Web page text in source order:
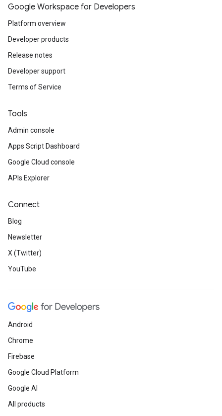
Google Workspace for Developers
Platform overview
Developer products
Release notes
Developer support
Terms of Service
Tools
Admin console
Apps Script Dashboard
Google Cloud console
APIs Explorer
Connect
Blog
Newsletter
X (Twitter)
YouTube
Android
Chrome
Firebase
Google Cloud Platform
Google AI
All products